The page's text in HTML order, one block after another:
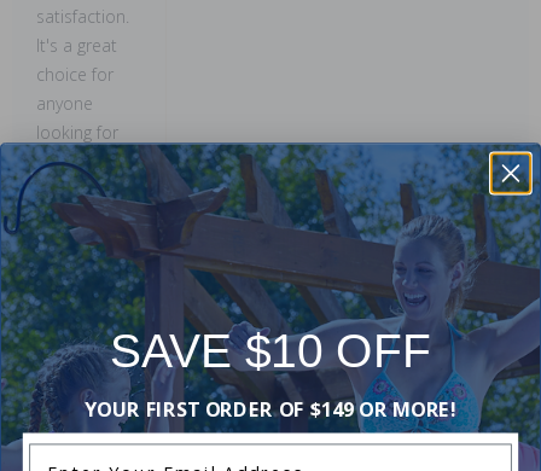
satisfaction.
It's a great
choice for
anyone
looking for
quality and
reliability!
This
summary was
created by
generative AI
using user
submitted
reviews.
SAVE $10 OFF
YOUR FIRST ORDER OF $149 OR MORE!